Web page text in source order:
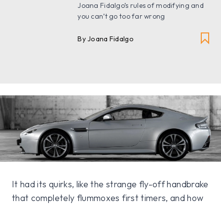
Joana Fidalgo’s rules of modifying and
you can’t go too far wrong
By Joana Fidalgo
It had its quirks, like the strange fly-off handbrake
that completely flummoxes first timers, and how